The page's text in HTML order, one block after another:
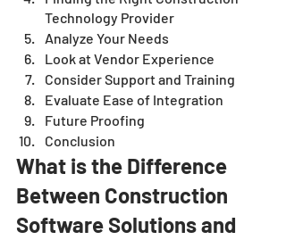
Technology Provider
Analyze Your Needs
Look at Vendor Experience
Consider Support and Training
Evaluate Ease of Integration
Future Proofing
Conclusion
What is the Difference
Between Construction
Software Solutions and